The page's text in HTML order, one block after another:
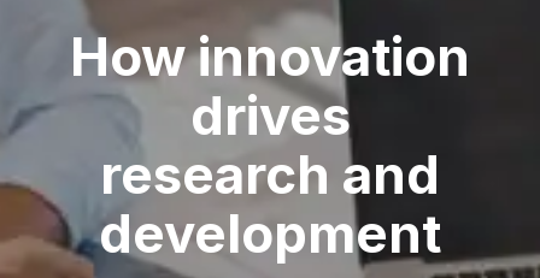
and
Energy
How innovation
drives
research and
development